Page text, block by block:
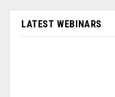
LATEST WEBINARS